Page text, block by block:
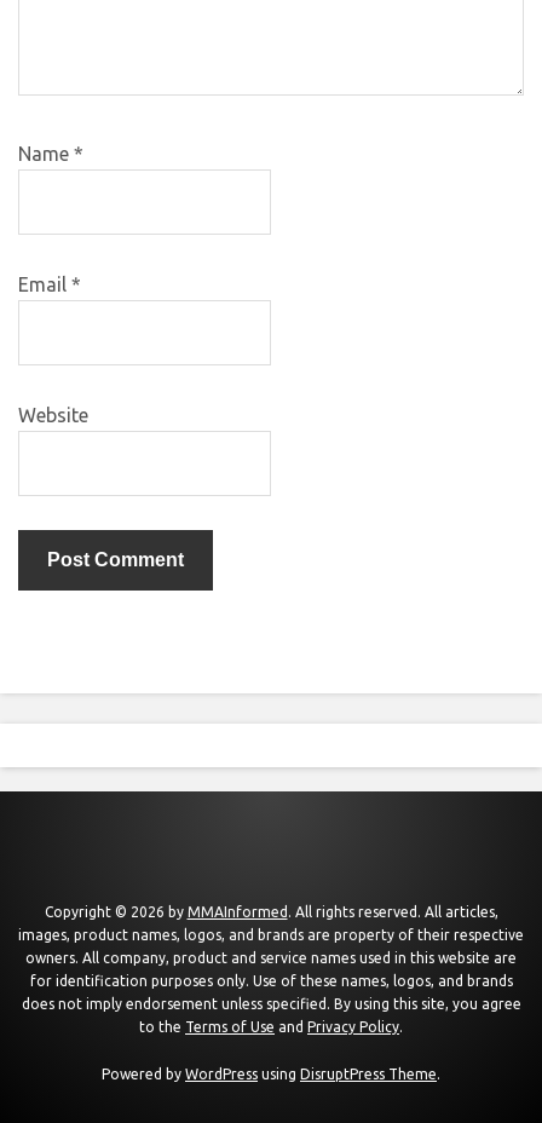
Name *
Email *
Website
Copyright © 2026 by MMAInformed . All rights reserved. All articles,
images, product names, logos, and brands are property of their respective
owners. All company, product and service names used in this website are
for identification purposes only. Use of these names, logos, and brands
does not imply endorsement unless specified. By using this site, you agree
to the Terms of Use and Privacy Policy.
Powered by WordPress using DisruptPress Theme.